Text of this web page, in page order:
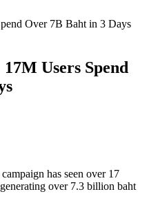
Over 7B Baht in 3 Days
Users Spend
has seen over 17
over 7.3 billion baht